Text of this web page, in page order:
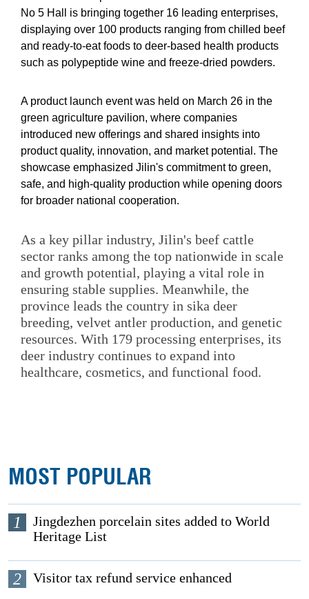
No 5 Hall is bringing together 16 leading enterprises,
displaying over 100 products ranging from chilled beef
and ready-to-eat foods to deer-based health products
such as polypeptide wine and freeze-dried powders.
A product launch event was held on March 26 in the
green agriculture pavilion, where companies
introduced new offerings and shared insights into
product quality, innovation, and market potential. The
showcase emphasized Jilin's commitment to green,
safe, and high-quality production while opening doors
for broader national cooperation.
As a key pillar industry, Jilin's beef cattle
sector ranks among the top nationwide in scale
and growth potential, playing a vital role in
ensuring stable supplies. Meanwhile, the
province leads the country in sika deer
breeding, velvet antler production, and genetic
resources. With 179 processing enterprises, its
deer industry continues to expand into
healthcare, cosmetics, and functional food.
MOST POPULAR
1
Jingdezhen porcelain sites added to World
Heritage List
2 Visitor tax refund service enhanced